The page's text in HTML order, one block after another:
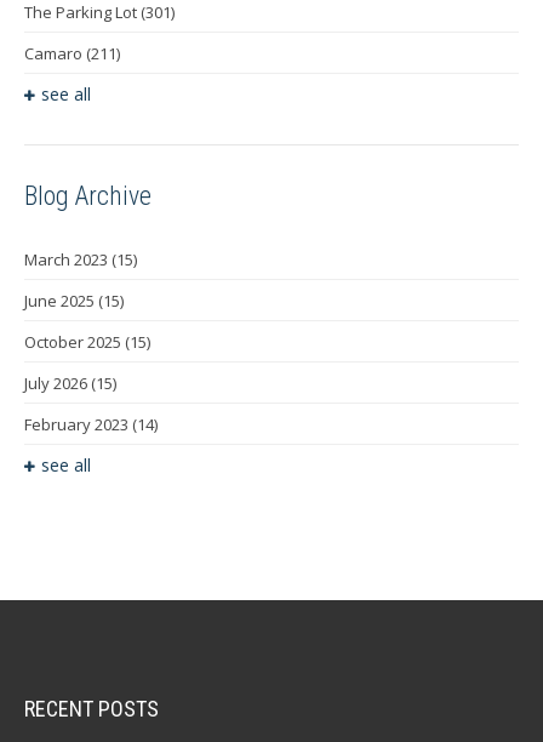
The Parking Lot (301)
Camaro (211)
see all
Blog Archive
March 2023 (15)
June 2025 (15)
October 2025 (15)
July 2026 (15)
February 2023 (14)
see all
RECENT POSTS